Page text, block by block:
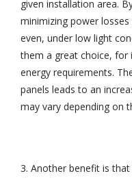
given installation area.
minimizing power
even, under low light
them a great choice, for
energy requirements.
panels leads to an
may vary depending on
3. Another benefit is